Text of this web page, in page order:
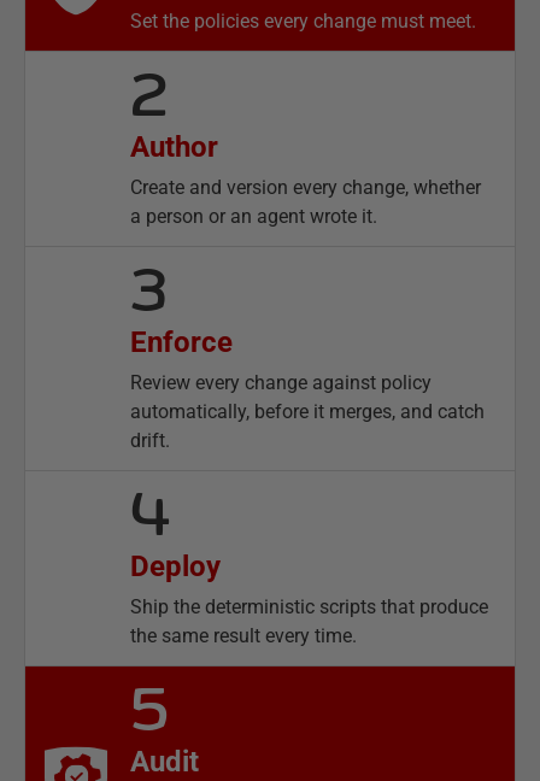
Set the policies every change must meet.
2
Author
Create and version every change, whether
a person or an agent wrote it.
3
Enforce
Review every change against policy
automatically, before it merges, and catch
drift.
4
Deploy
Ship the deterministic scripts that produce
the same result every time.
5
Audit